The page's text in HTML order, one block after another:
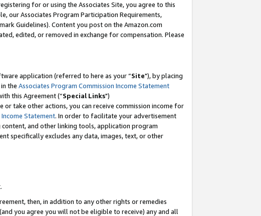
for or using the Associates Site, you agree to this
our Associates Program Participation Requirements,
Guidelines). Content you post on the Amazon.com
edited, or removed in exchange for compensation. Please
application (referred to here as your “Site"), by placing
the Associates Program Commission Income Statement
this Agreement (“Special Links")
or take other actions, you can receive commission income for
Statement. In order to facilitate your advertisement
and other linking tools, application program
specifically excludes any data, images, text, or other
then, in addition to any other rights or remedies
you agree you will not be eligible to receive) any and all